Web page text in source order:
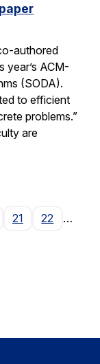
authored
year’s ACM-
(SODA).
to efficient
problems.”
are
21 22
…